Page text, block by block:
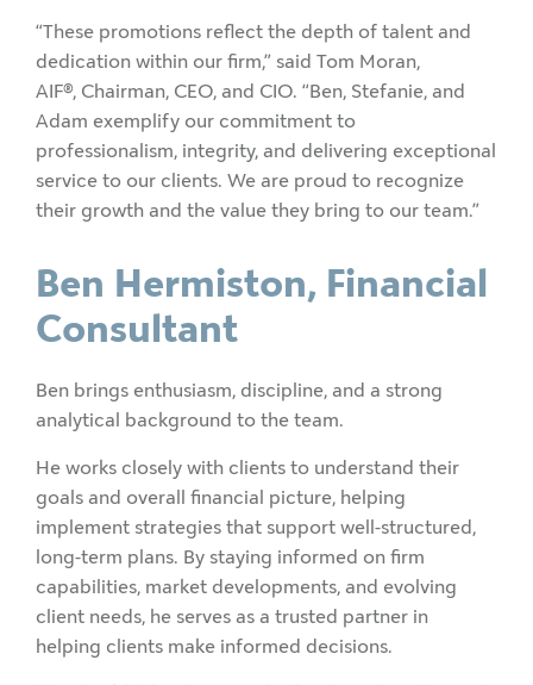
“These promotions reflect the depth of talent and
dedication within our firm,” said Tom Moran,
AIF®, Chairman, CEO, and CIO. “Ben, Stefanie, and
Adam exemplify our commitment to
professionalism, integrity, and delivering exceptional
service to our clients. We are proud to recognize
their growth and the value they bring to our team.”
Ben Hermiston, Financial
Consultant
Ben brings enthusiasm, discipline, and a strong
analytical background to the team.
He works closely with clients to understand their
goals and overall financial picture, helping
implement strategies that support well-structured,
long-term plans. By staying informed on firm
capabilities, market developments, and evolving
client needs, he serves as a trusted partner in
helping clients make informed decisions.